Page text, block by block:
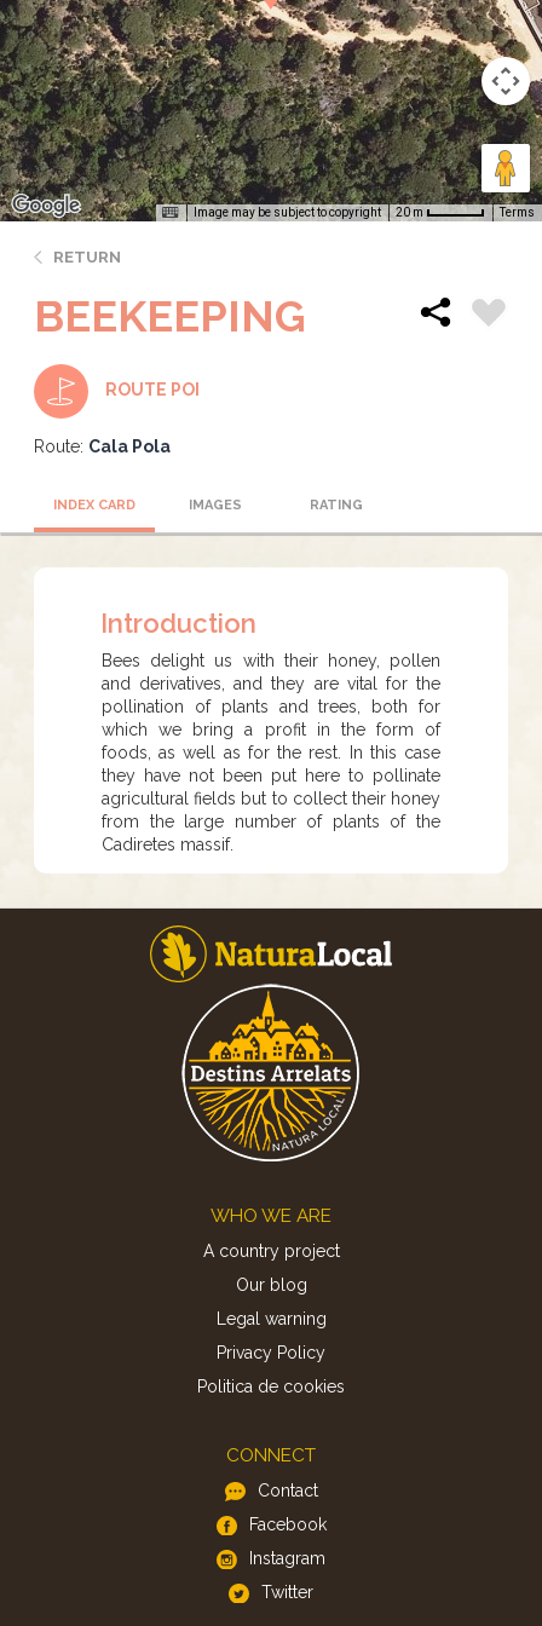
Image may be subject to copyright 20 m Terms
RETURN
BEEKEEPING
ROUTE POI
Route: Cala Pola
INDEX CARD IMAGES RATING
Introduction
Bees delight us with their honey, pollen
and derivatives, and they are vital for the
pollination of plants and trees, both for
which we bring a profit in the form of
foods, as well as for the rest. In this case
they have not been put here to pollinate
agricultural fields but to collect their honey
from the large number of plants of the
Cadiretes massif.
WHO WE ARE
A country project
Our blog
Legal warning
Privacy Policy
Politica de cookies
CONNECT
Contact
Facebook
Instagram
Twitter